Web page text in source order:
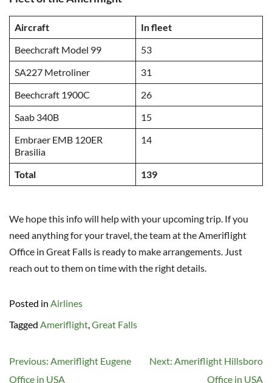
Aircraft
In fleet
Beechcraft Model 99
53
SA227 Metroliner
31
Beechcraft 1900C
26
Saab 340B
15
Embraer EMB 120ER
Brasilia
14
Total 139
We hope this info will help with your upcoming trip. If you
need anything for your travel, the team at the Ameriflight
Office in Great Falls is ready to make arrangements. Just
reach out to them on time with the right details.
Posted in Airlines
Tagged Ameriflight,Great Falls
Post
navigation
Previous: Ameriflight Eugene
Office in USA
Next: Ameriflight Hillsboro
Office in USA